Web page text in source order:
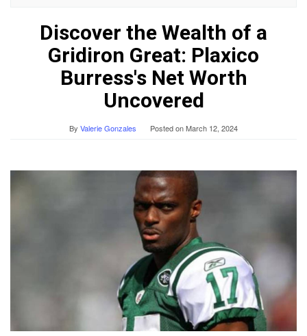
Discover the Wealth of a
Gridiron Great: Plaxico
Burress's Net Worth
Uncovered
By Valerie Gonzales Posted onMarch 12, 2024